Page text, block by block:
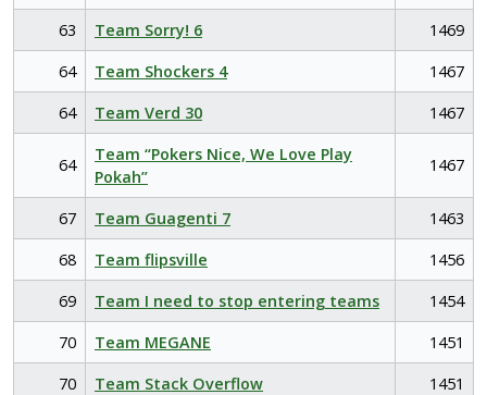
63
Team Sorry! 6
1469
64
Team Shockers 4
1467
64
Team Verd 30 1467
64
Team “Pokers Nice, We Love Play
Pokah”
1467
67 Team Guagenti 7
1463
68
Team flipsville
1456
69
Team I need to stop entering teams
1454
70
Team MEGANE
1451
70
Team Stack Overflow
1451